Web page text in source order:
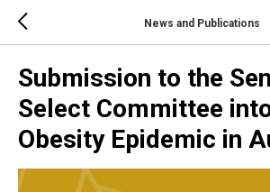
News and Publications
Submission to the
Select Committee
Obesity Epidemic in